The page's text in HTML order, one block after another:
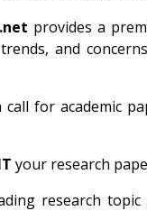
provides a
and
for academic
your research
research topic